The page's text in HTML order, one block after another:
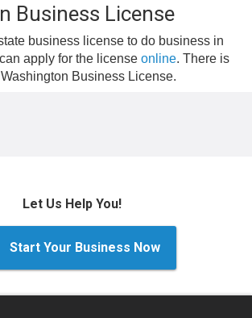
Business License
business license to do business in
apply for the license online. There is
Business License.
Let Us Help You!
Start Your Business Now